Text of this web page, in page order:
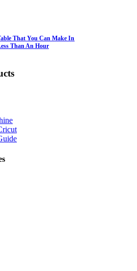
That You Can Make In
Than An Hour